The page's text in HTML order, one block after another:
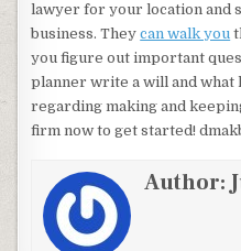
lawyer for your location and
business. Theycan walk you
you figure out important
planner write a will and what
regarding making and
firm now to get started!
Author: